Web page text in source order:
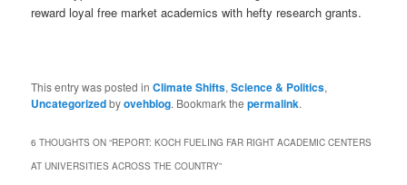
reward loyal free market academics with hefty research grants.
This entry was posted inClimate Shifts,Science & Politics,
Uncategorizedbyovehblog. Bookmark thepermalink.
6 THOUGHTS ON “REPORT: KOCH FUELING FAR RIGHT ACADEMIC CENTERS
AT UNIVERSITIES ACROSS THE COUNTRY”